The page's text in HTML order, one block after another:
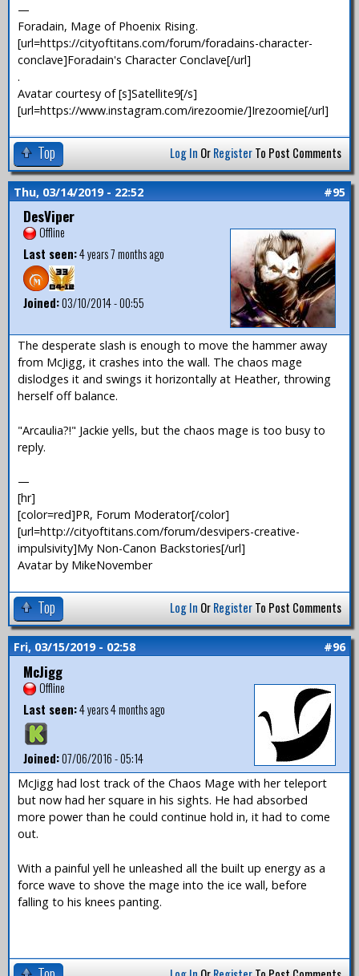
—
Foradain, Mage of Phoenix Rising.
[url=https://cityoftitans.com/forum/foradains-character-
conclave]Foradain's Character Conclave[/url]
.
Avatar courtesy of [s]Satellite9[/s]
[url=https://www.instagram.com/irezoomie/]Irezoomie[/url]
Top Log In OrRegisterTo Post Comments
Thu, 03/14/2019 - 22:52 #95
DesViper
Offline
Last seen:4 years 7 months ago
Joined:03/10/2014 - 00:55
The desperate slash is enough to move the hammer away
from McJigg, it crashes into the wall. The chaos mage
dislodges it and swings it horizontally at Heather, throwing
herself off balance.
"Arcaulia?!" Jackie yells, but the chaos mage is too busy to
reply.
—
[hr]
[color=red]PR, Forum Moderator[/color]
[url=http://cityoftitans.com/forum/desvipers-creative-
impulsivity]My Non-Canon Backstories[/url]
Avatar by MikeNovember
Top Log In OrRegisterTo Post Comments
Fri, 03/15/2019 - 02:58 #96
McJigg
Offline
Last seen:4 years 4 months ago
Joined:07/06/2016 - 05:14
McJigg had lost track of the Chaos Mage with her teleport
but now had her square in his sights. He had absorbed
more power than he could continue hold in, it had to come
out.
With a painful yell he unleashed all the built up energy as a
force wave to shove the mage into the ice wall, before
falling to his knees panting.